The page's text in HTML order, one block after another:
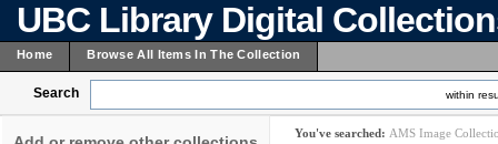
UBC Library Digital
Home Browse All Items In The Collection
Search within
You've searched: AMS Image